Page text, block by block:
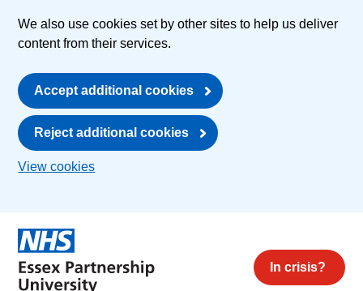
We also use cookies set by other sites to help us deliver
content from their services.
Accept additional cookies
Reject additional cookies
View cookies
In crisis?